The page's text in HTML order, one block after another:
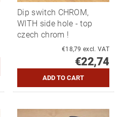
Dip switch CHROM,
WITH side hole - top
czech chrom !
€18,79 excl. VAT
€22,74